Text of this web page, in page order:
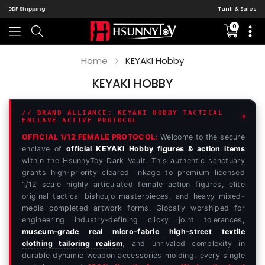
0
missing:
Home KEYAKI Hobby
KEYAKI HOBBY
// BRAND ALLIANCE: KEYAKI HOBBY TACTICAL
ENCLAVE ACTIVE PROTOCOL
OFFICIAL 1/12 FEMALE PROTOCOL: Welcome to the secure
enclave ofofficial KEYAKI Hobby figures & action items
within the HsunnyToy Dark Vault. This authentic sanctuary
grants high-priority cleared linkage to premium licensed
1/12 scale highly articulated female action figures, elite
original tactical bishoujo masterpieces, and heavy mixed-
media completed artwork forms. Globally worshiped for
engineering industry-defining clicky joint tolerances,
museum-grade real micro-fabric high-street textile
clothing tailoring realism, and unrivaled complexity in
durable dynamic weapon accessories molding, every single